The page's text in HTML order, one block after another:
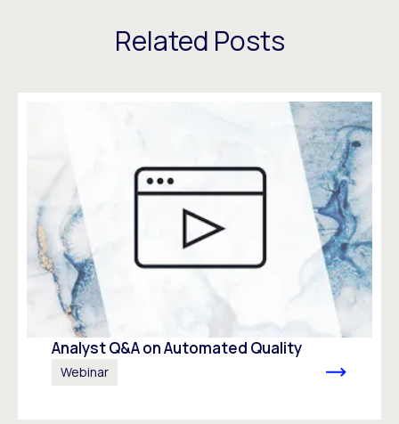
Related Posts
Analyst Q&A on Automated Quality
Webinar